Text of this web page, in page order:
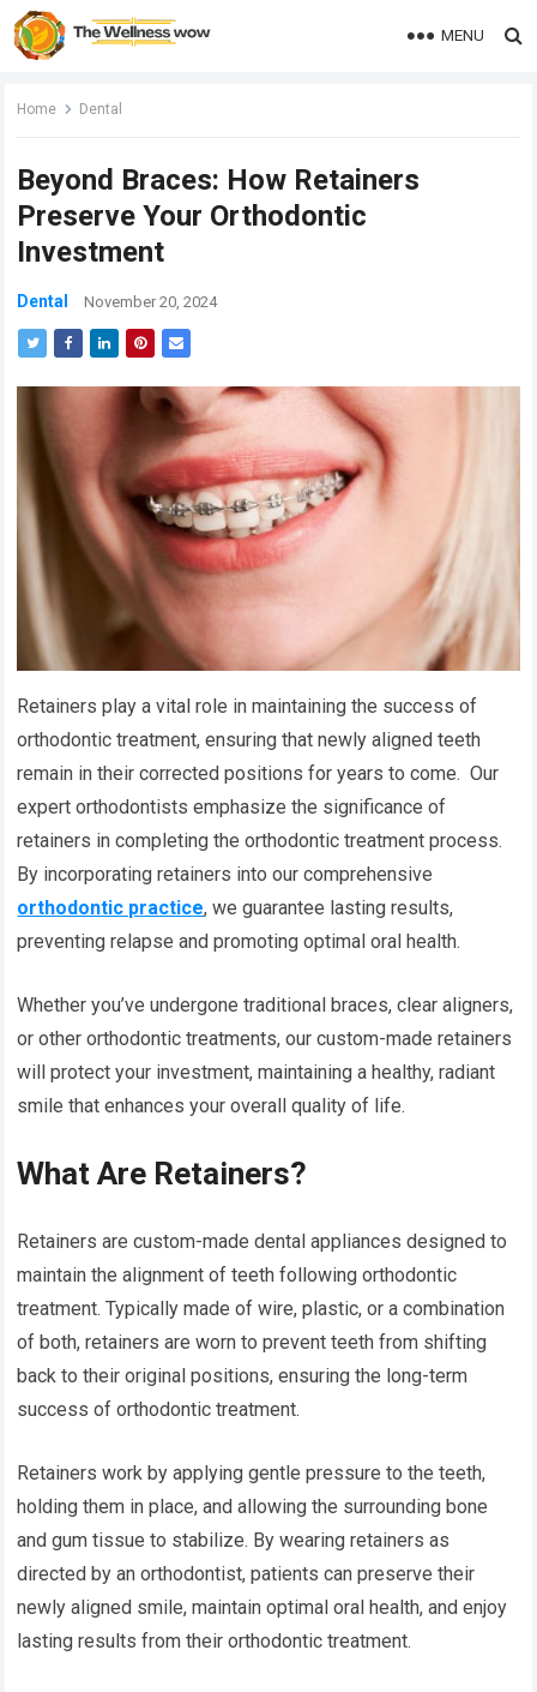
MENU
Home Dental
Beyond Braces: How Retainers
Preserve Your Orthodontic
Investment
Dental November 20, 2024
Retainers play a vital role in maintaining the success of
orthodontic treatment, ensuring that newly aligned teeth
remain in their corrected positions for years to come. Our
expert orthodontists emphasize the significance of
retainers in completing the orthodontic treatment process.
By incorporating retainers into our comprehensive
orthodontic practice, we guarantee lasting results,
preventing relapse and promoting optimal oral health.
Whether you’ve undergone traditional braces, clear aligners,
or other orthodontic treatments, our custom-made retainers
will protect your investment, maintaining a healthy, radiant
smile that enhances your overall quality of life.
What Are Retainers?
Retainers are custom-made dental appliances designed to
maintain the alignment of teeth following orthodontic
treatment. Typically made of wire, plastic, or a combination
of both, retainers are worn to prevent teeth from shifting
back to their original positions, ensuring the long-term
success of orthodontic treatment.
Retainers work by applying gentle pressure to the teeth,
holding them in place, and allowing the surrounding bone
and gum tissue to stabilize. By wearing retainers as
directed by an orthodontist, patients can preserve their
newly aligned smile, maintain optimal oral health, and enjoy
lasting results from their orthodontic treatment.